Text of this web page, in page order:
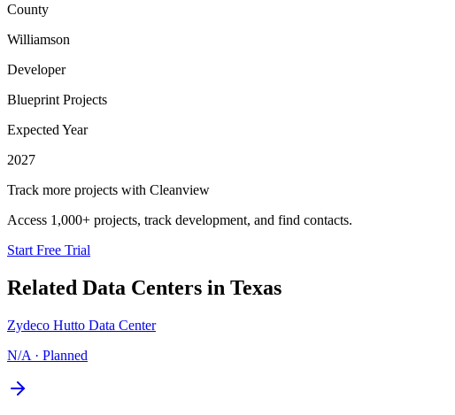
County
Williamson
Developer
Blueprint Projects
Expected Year
2027
Track more projects with Cleanview
Access 1,000+ projects, track development, and find contacts.
Start Free Trial
Related Data Centers in Texas
Zydeco Hutto Data Center
N/A · Planned